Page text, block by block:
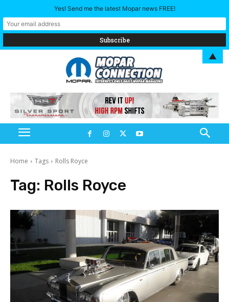
Home Tags Rolls Royce
Tag: Rolls Royce
Yes! Send me the latest Mopar news FREE!
▲